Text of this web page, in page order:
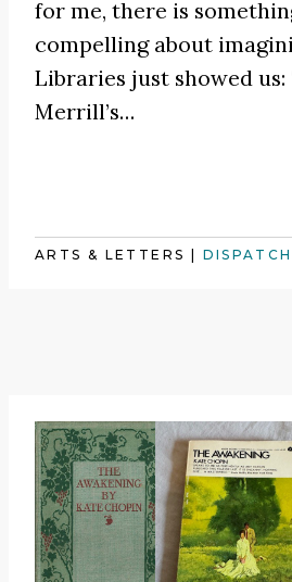
for me, there is
compelling about
Libraries just showed us:
Merrill’s…
ARTS & LETTERS